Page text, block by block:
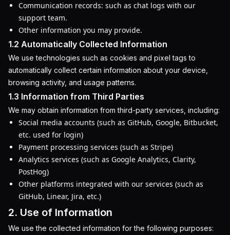
Communication records: such as chat logs with our
support team.
Other information you may provide.
1.2 Automatically Collected Information
We use technologies such as cookies and pixel tags to
automatically collect certain information about your device,
browsing activity, and usage patterns.
1.3 Information from Third Parties
We may obtain information from third-party services, including:
Social media accounts (such as GitHub, Google, Bitbucket,
etc. used for login)
Payment processing services (such as Stripe)
Analytics services (such as Google Analytics, Clarity,
PostHog)
Other platforms integrated with our services (such as
GitHub, Linear, Jira, etc.)
2. Use of Information
We use the collected information for the following purposes: